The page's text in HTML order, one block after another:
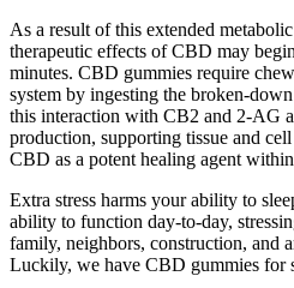
As a result of this extended
therapeutic effects of CBD may
minutes. CBD gummies require
system by ingesting the broken-
this interaction with CB2 and 2-AG
production, supporting tissue and
CBD as a potent healing agent
Extra stress harms your ability to
ability to function day-to-day,
family, neighbors, construction, and
Luckily, we have CBD gummies for